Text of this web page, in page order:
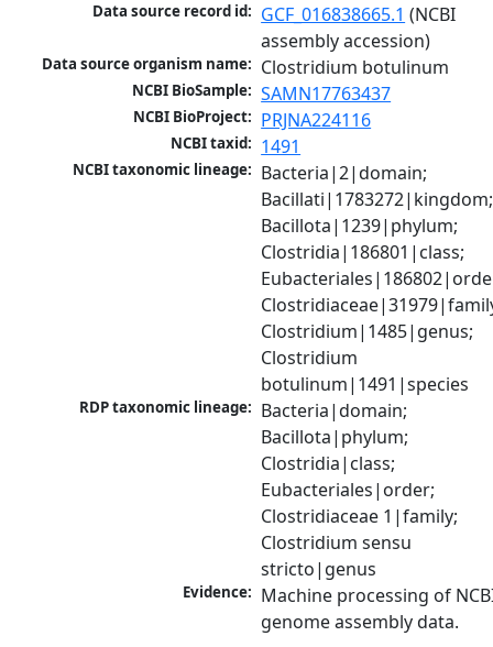
Data source record id: GCF_016838665.1 (NCBI
assembly accession)
Data source organism name: Clostridium botulinum
NCBI BioSample: SAMN17763437
NCBI BioProject: PRJNA224116
NCBI taxid: 1491
NCBI taxonomic lineage: Bacteria|2|domain;
Bacillati|1783272|kingdom;
Bacillota|1239|phylum;
Clostridia|186801|class;
Clostridium|1485|genus;
Clostridium
botulinum|1491|species
RDP taxonomic lineage: Bacteria|domain;
Bacillota|phylum;
Clostridia|class;
Eubacteriales|order;
Clostridiaceae 1|family;
Clostridium sensu
stricto|genus
Evidence: Machine processing of
genome assembly data.